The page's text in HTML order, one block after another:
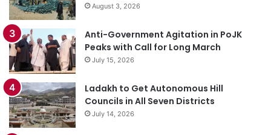
August 3, 2026
Anti-Government Agitation in PoJK
Peaks with Call for Long March
July 15, 2026
Ladakh to Get Autonomous Hill
Councils in All Seven Districts
July 14, 2026